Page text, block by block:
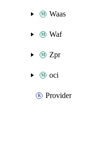
Waas
Waf
Zpr
oci
Provider